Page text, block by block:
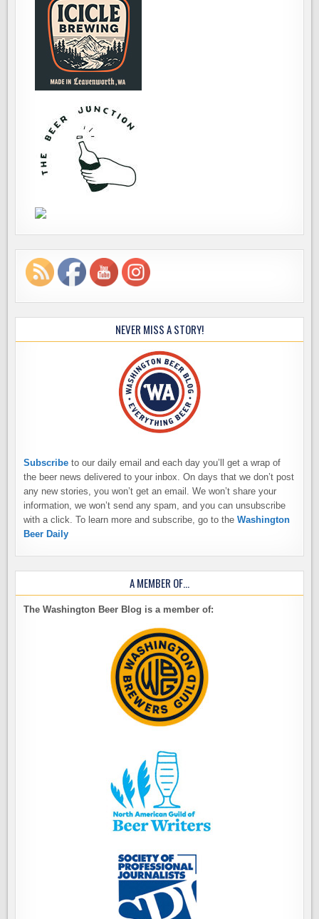
NEVER MISS A STORY!
Subscribe to our daily email and each day you’ll get a wrap of
the beer news delivered to your inbox. On days that we don’t post
any new stories, you won’t get an email. We won’t share your
information, we won’t send any spam, and you can unsubscribe
with a click. To learn more and subscribe, go to theWashington
Beer Daily
A MEMBER OF…
The Washington Beer Blog is a member of: